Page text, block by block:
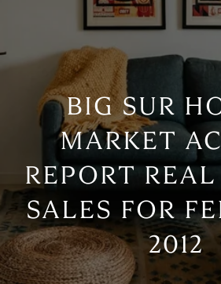
BIG SUR
MARKET
REPORT
SALES FOR
2012